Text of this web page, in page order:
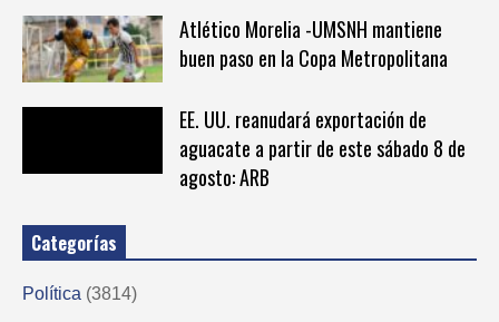
Atlético Morelia -UMSNH mantiene
buen paso en la Copa Metropolitana
EE. UU. reanudará exportación de
aguacate a partir de este sábado 8 de
agosto: ARB
Categorías
Política (3814)